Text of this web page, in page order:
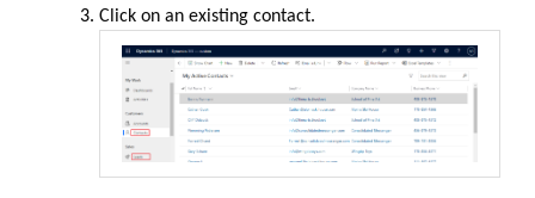
Click on an existing contact.